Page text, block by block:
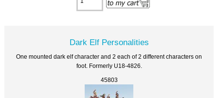
Dark Elf Personalities
One mounted dark elf character and 2 each of 2 different characters on
foot. Formerly U18-4826.
45803